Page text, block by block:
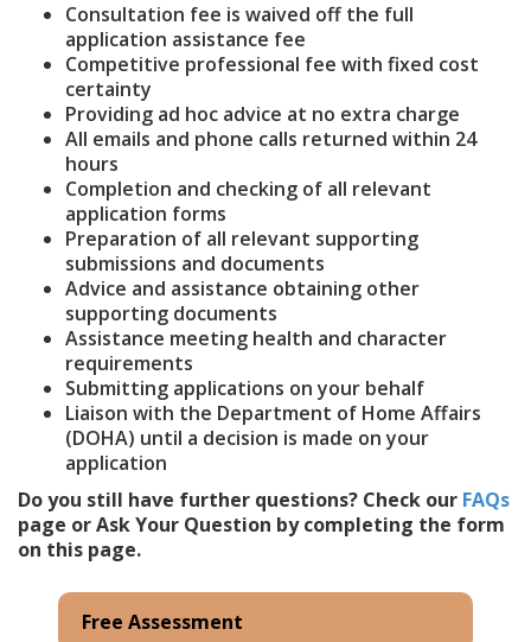
Consultation fee is waived off the full
application assistance fee
Competitive professional fee with fixed cost
certainty
Providing ad hoc advice at no extra charge
All emails and phone calls returned within 24
hours
Completion and checking of all relevant
application forms
Preparation of all relevant supporting
submissions and documents
Advice and assistance obtaining other
supporting documents
Assistance meeting health and character
requirements
Submitting applications on your behalf
Liaison with the Department of Home Affairs
(DOHA) until a decision is made on your
application
Do you still have further questions? Check our FAQs
page or Ask Your Question by completing the form
on this page.
Free Assessment